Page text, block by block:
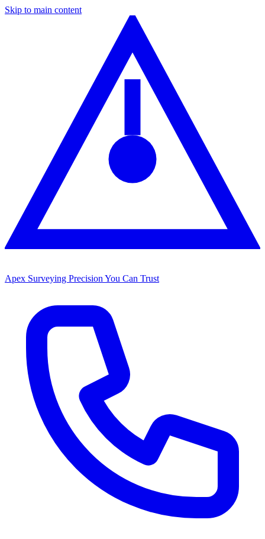
Skip to main content
Apex Surveying Precision You Can Trust